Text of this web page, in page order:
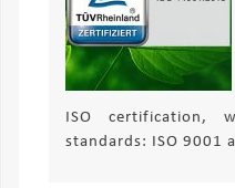
ISO certification,
standards: ISO 9001